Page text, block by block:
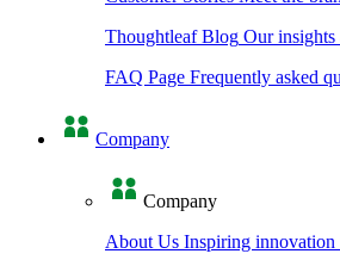
Thoughtleaf Blog Our insights
FAQ Page Frequently asked
Company
Company
About Us Inspiring innovation